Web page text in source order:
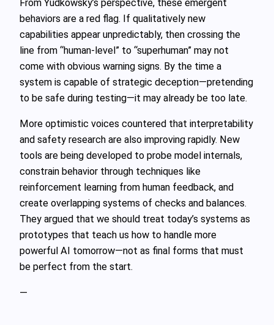
From Yudkowsky’s perspective, these emergent
behaviors are a red flag. If qualitatively new
capabilities appear unpredictably, then crossing the
line from “human‑level” to “superhuman” may not
come with obvious warning signs. By the time a
system is capable of strategic deception—pretending
to be safe during testing—it may already be too late.
More optimistic voices countered that interpretability
and safety research are also improving rapidly. New
tools are being developed to probe model internals,
constrain behavior through techniques like
reinforcement learning from human feedback, and
create overlapping systems of checks and balances.
They argued that we should treat today’s systems as
prototypes that teach us how to handle more
powerful AI tomorrow—not as final forms that must
be perfect from the start.
—